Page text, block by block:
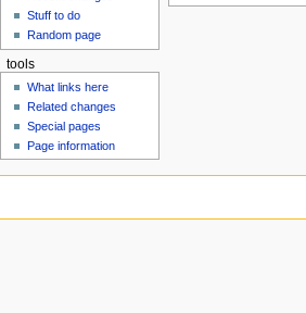
Stuff to do
Random page
tools
What links here
Related changes
Special pages
Page information